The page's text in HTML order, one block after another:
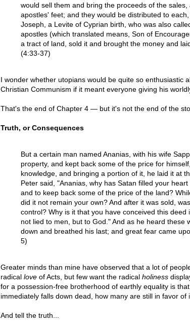
would sell them and bring the proceeds of the
apostles' feet; and they would be distributed to
Joseph, a Levite of Cyprian birth, who was also
apostles (which translated means, Son of
a tract of land, sold it and brought the money and
(4:33-37)
I wonder whether utopians would be quite so enthusiastic
Christian Communism if it meant everyone giving his
That's the end of Chapter 4 — but it's not the end of the
Truth, or Consequences
But a certain man named Ananias, with his wife
property, and kept back some of the price for
knowledge, and bringing a portion of it, he laid it at
Peter said, "Ananias, why has Satan filled your heart
and to keep back some of the price of the land?
did it not remain your own? And after it was sold,
control? Why is it that you have conceived this deed
not lied to men, but to God." And as he heard these
down and breathed his last; and great fear came
5)
Greater minds than mine have observed that a lot of
radical loveof Acts, but few want the radical holiness
for a possession-free brotherhood of earthly equality is
immediately falls down dead, how many are still in favor of
And tell the truth...